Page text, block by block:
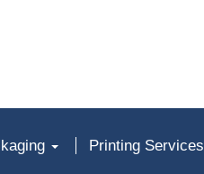
Printing Services